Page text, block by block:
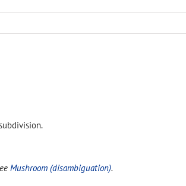
Mushroom (disambiguation).